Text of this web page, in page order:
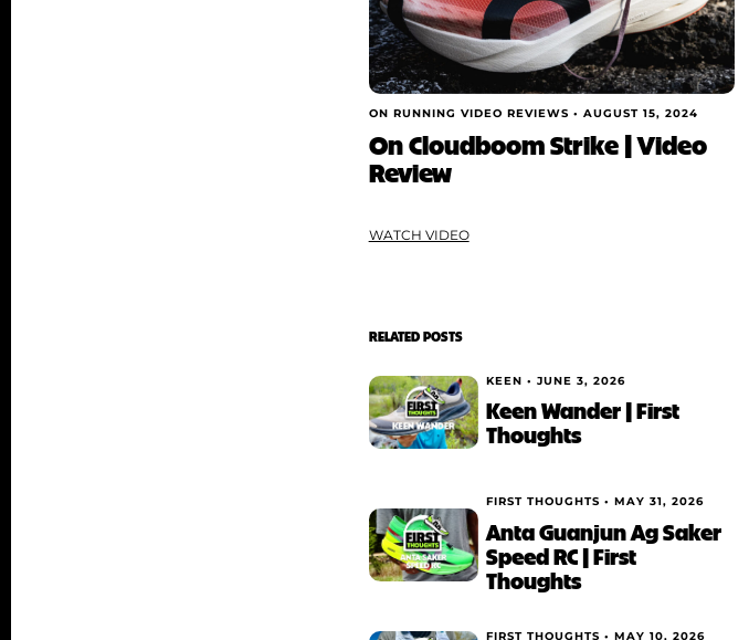
ON RUNNING VIDEO REVIEWS • AUGUST 15, 2024
On Cloudboom Strike | Video
Review
WATCH VIDEO
RELATED POSTS
KEEN •JUNE 3, 2026
Keen Wander | First
Thoughts
FIRST THOUGHTS •MAY 31, 2026
Anta Guanjun Ag Saker
Speed RC | First
Thoughts
FIRST THOUGHTS •MAY 10, 2026